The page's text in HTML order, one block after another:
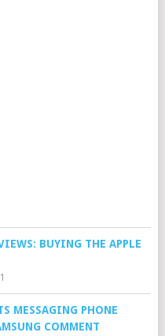
BUYING THE APPLE
MESSAGING PHONE
COMMENT